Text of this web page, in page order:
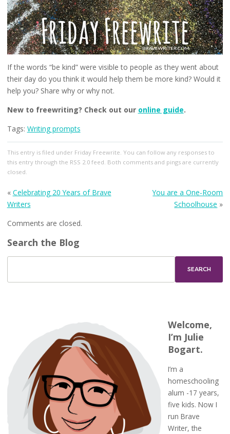
If the words “be kind” were visible to people as they went about
their day do you think it would help them be more kind? Would it
help you? Share why or why not.
New to freewriting? Check out our online guide.
Tags: Writing prompts
This entry is filed under Friday Freewrite . You can follow any responses to
this entry through the RSS 2.0feed. Both comments and pings are currently
closed.
« Celebrating 20 Years of Brave
Writers
You are a One-Room
Schoolhouse »
Comments are closed.
Search the Blog
Welcome,
I’m Julie
Bogart.
I’m a
homeschooling
alum -17 years,
five kids. Now I
run Brave
Writer, the